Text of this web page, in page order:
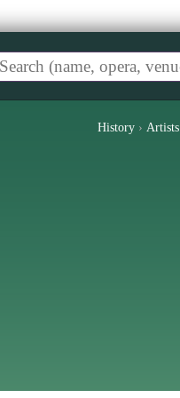
History › Artists